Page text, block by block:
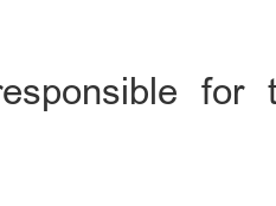
for